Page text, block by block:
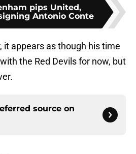
pips United,
Antonio Conte
it appears as though his time
the Red Devils for now, but
source on